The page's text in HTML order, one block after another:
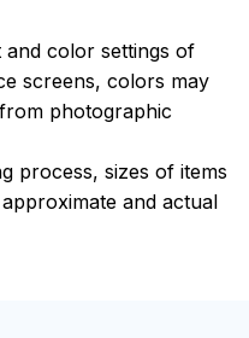
color settings of
screens, colors may
photographic
process, sizes of items
and actual